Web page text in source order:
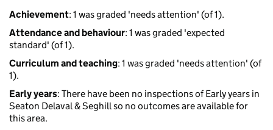
Achievement: 1 was graded 'needs attention' (of 1).
Attendance and behaviour: 1 was graded 'expected
standard' (of 1).
Curriculum and teaching: 1 was graded 'needs attention' (of
1).
Early years: There have been no inspections of Early years in
Seaton Delaval & Seghill so no outcomes are available for
this area.